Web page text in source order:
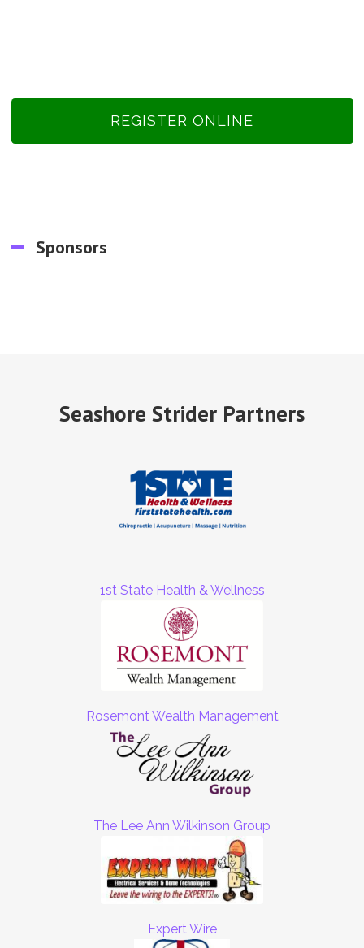
REGISTER ONLINE
Sponsors
Seashore Strider Partners
1st State Health & Wellness
Rosemont Wealth Management
The Lee Ann Wilkinson Group
Expert Wire